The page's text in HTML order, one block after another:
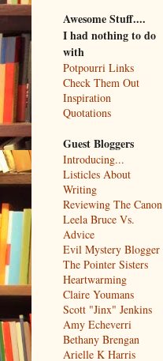
Awesome Stuff....
I had nothing to do
with
Potpourri Links
Check Them Out
Inspiration
Quotations
Guest Bloggers
Introducing...
Listicles About
Writing
Reviewing The Canon
Leela Bruce Vs.
Advice
Evil Mystery Blogger
The Pointer Sisters
Heartwarming
Claire Youmans
Scott "Jinx" Jenkins
Amy Echeverri
Bethany Brengan
Arielle K Harris